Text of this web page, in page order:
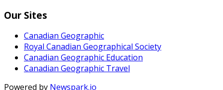
Our Sites
Canadian Geographic
Royal Canadian Geographical Society
Canadian Geographic Education
Canadian Geographic Travel
Powered by Newspark.io